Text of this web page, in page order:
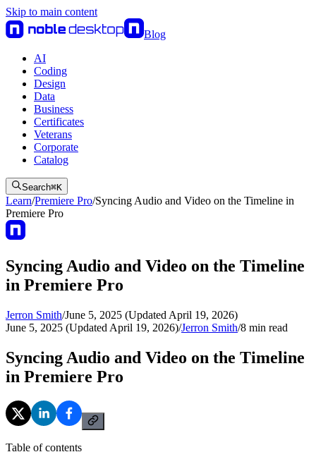
Skip to main content
Blog
AI
Coding
Design
Data
Business
Certificates
Veterans
Corporate
Catalog
Search⌘K
Learn/Premiere Pro/Syncing Audio and Video on the Timeline in
Premiere Pro
Syncing Audio and Video on the Timeline
in Premiere Pro
Jerron Smith/June 5, 2025 (Updated April 19, 2026)
June 5, 2025 (Updated April 19, 2026)/Jerron Smith/8 min read
Syncing Audio and Video on the Timeline
in Premiere Pro
Table of contents